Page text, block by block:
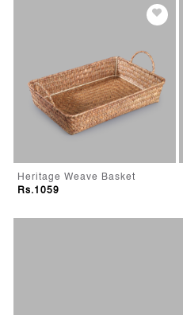
Heritage Weave Basket
Rs.1059